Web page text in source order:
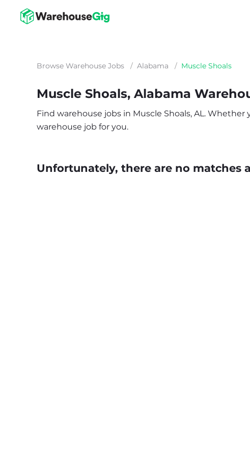
Browse Warehouse Jobs / Alabama / Muscle Shoals
Muscle Shoals, Alabama
Find warehouse jobs in Muscle Shoals, AL. Whether
warehouse job for you.
Unfortunately, there are no matches